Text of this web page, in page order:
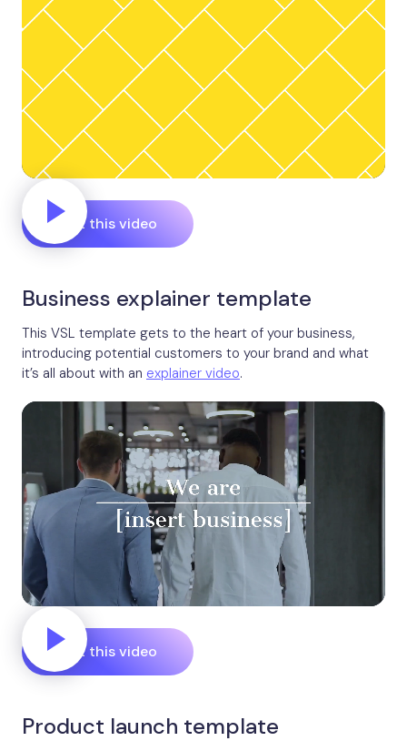
Edit this video
Business explainer template
This VSL template gets to the heart of your business,
introducing potential customers to your brand and what
it’s all about with an explainer video.
Edit this video
Product launch template